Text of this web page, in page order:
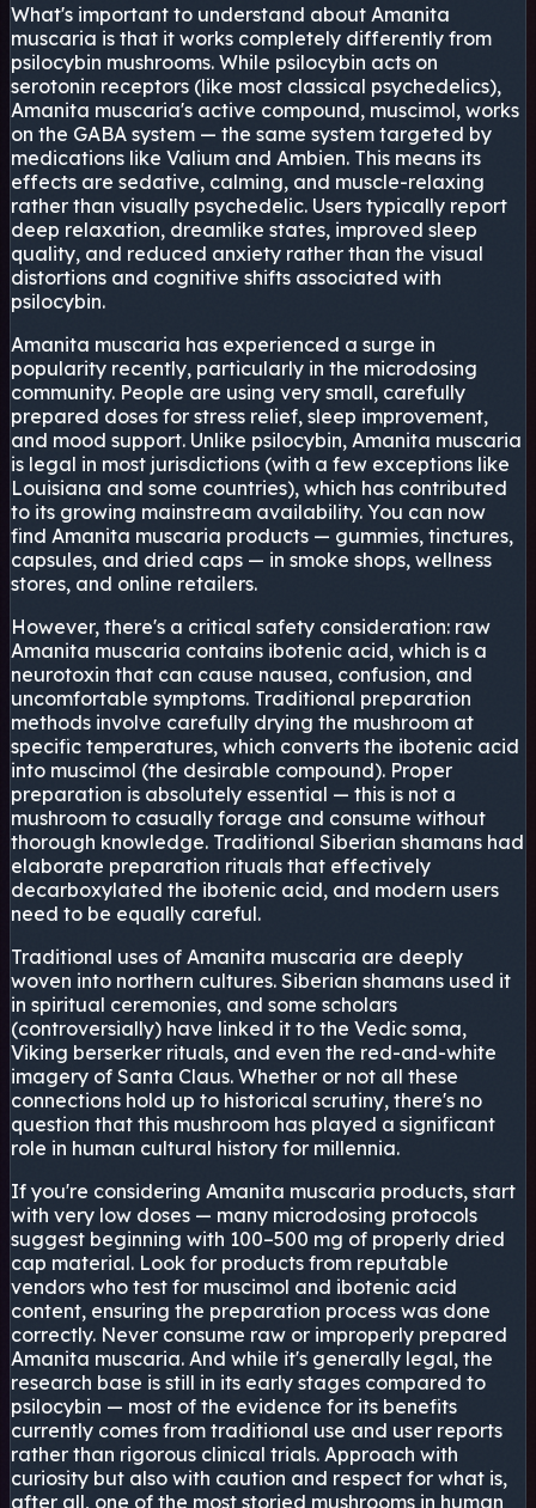
What's important to understand about Amanita
muscaria is that it works completely differently from
psilocybin mushrooms. While psilocybin acts on
serotonin receptors (like most classical psychedelics),
Amanita muscaria's active compound, muscimol, works
on the GABA system — the same system targeted by
medications like Valium and Ambien. This means its
effects are sedative, calming, and muscle-relaxing
rather than visually psychedelic. Users typically report
deep relaxation, dreamlike states, improved sleep
quality, and reduced anxiety rather than the visual
distortions and cognitive shifts associated with
psilocybin.
Amanita muscaria has experienced a surge in
popularity recently, particularly in the microdosing
community. People are using very small, carefully
prepared doses for stress relief, sleep improvement,
and mood support. Unlike psilocybin, Amanita muscaria
is legal in most jurisdictions (with a few exceptions like
Louisiana and some countries), which has contributed
to its growing mainstream availability. You can now
find Amanita muscaria products — gummies, tinctures,
capsules, and dried caps — in smoke shops, wellness
stores, and online retailers.
However, there's a critical safety consideration: raw
Amanita muscaria contains ibotenic acid, which is a
neurotoxin that can cause nausea, confusion, and
uncomfortable symptoms. Traditional preparation
methods involve carefully drying the mushroom at
specific temperatures, which converts the ibotenic acid
into muscimol (the desirable compound). Proper
preparation is absolutely essential — this is not a
mushroom to casually forage and consume without
thorough knowledge. Traditional Siberian shamans had
elaborate preparation rituals that effectively
decarboxylated the ibotenic acid, and modern users
need to be equally careful.
Traditional uses of Amanita muscaria are deeply
woven into northern cultures. Siberian shamans used it
in spiritual ceremonies, and some scholars
(controversially) have linked it to the Vedic soma,
Viking berserker rituals, and even the red-and-white
imagery of Santa Claus. Whether or not all these
connections hold up to historical scrutiny, there's no
question that this mushroom has played a significant
role in human cultural history for millennia.
If you're considering Amanita muscaria products, start
with very low doses — many microdosing protocols
suggest beginning with 100–500 mg of properly dried
cap material. Look for products from reputable
vendors who test for muscimol and ibotenic acid
content, ensuring the preparation process was done
correctly. Never consume raw or improperly prepared
Amanita muscaria. And while it's generally legal, the
research base is still in its early stages compared to
psilocybin — most of the evidence for its benefits
currently comes from traditional use and user reports
rather than rigorous clinical trials. Approach with
curiosity but also with caution and respect for what is,
after all, one of the most storied mushrooms in human